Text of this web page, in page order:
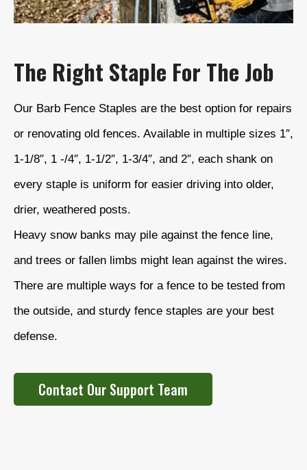
The Right Staple For The Job
Our Barb Fence Staples are the best option for repairs
or renovating old fences. Available in multiple sizes 1″,
1-1/8″, 1 -/4″, 1-1/2″, 1-3/4″, and 2″, each shank on
every staple is uniform for easier driving into older,
drier, weathered posts.
Heavy snow banks may pile against the fence line,
and trees or fallen limbs might lean against the wires.
There are multiple ways for a fence to be tested from
the outside, and sturdy fence staples are your best
defense.
Contact Our Support Team